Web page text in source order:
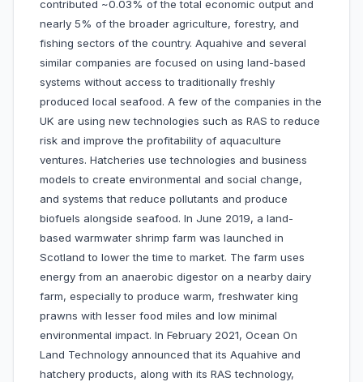
contributed ~0.03% of the total economic output and
nearly 5% of the broader agriculture, forestry, and
fishing sectors of the country. Aquahive and several
similar companies are focused on using land-based
systems without access to traditionally freshly
produced local seafood. A few of the companies in the
UK are using new technologies such as RAS to reduce
risk and improve the profitability of aquaculture
ventures. Hatcheries use technologies and business
models to create environmental and social change,
and systems that reduce pollutants and produce
biofuels alongside seafood. In June 2019, a land-
based warmwater shrimp farm was launched in
Scotland to lower the time to market. The farm uses
energy from an anaerobic digestor on a nearby dairy
farm, especially to produce warm, freshwater king
prawns with lesser food miles and low minimal
environmental impact. In February 2021, Ocean On
Land Technology announced that its Aquahive and
hatchery products, along with its RAS technology,